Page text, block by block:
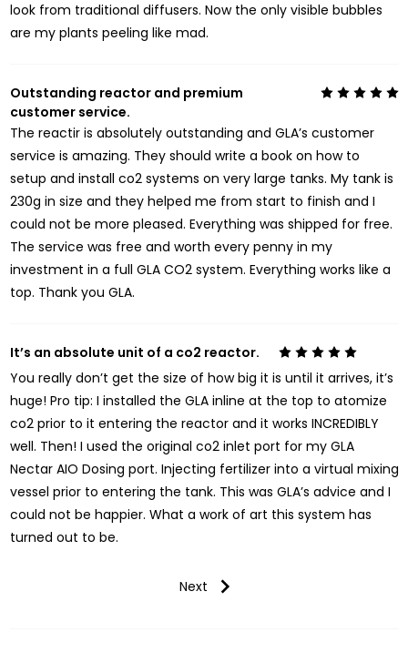
look from traditional diffusers. Now the only visible bubbles
are my plants peeling like mad.
5
Outstanding reactor and premium
customer service.
The reactir is absolutely outstanding and GLA’s customer
service is amazing. They should write a book on how to
setup and install co2 systems on very large tanks. My tank is
230g in size and they helped me from start to finish and I
could not be more pleased. Everything was shipped for free.
The service was free and worth every penny in my
investment in a full GLA CO2 system. Everything works like a
top. Thank you GLA.
5
It’s an absolute unit of a co2 reactor.
You really don’t get the size of how big it is until it arrives, it’s
huge! Pro tip: I installed the GLA inline at the top to atomize
co2 prior to it entering the reactor and it works INCREDIBLY
well. Then! I used the original co2 inlet port for my GLA
Nectar AIO Dosing port. Injecting fertilizer into a virtual mixing
vessel prior to entering the tank. This was GLA’s advice and I
could not be happier. What a work of art this system has
turned out to be.
Next